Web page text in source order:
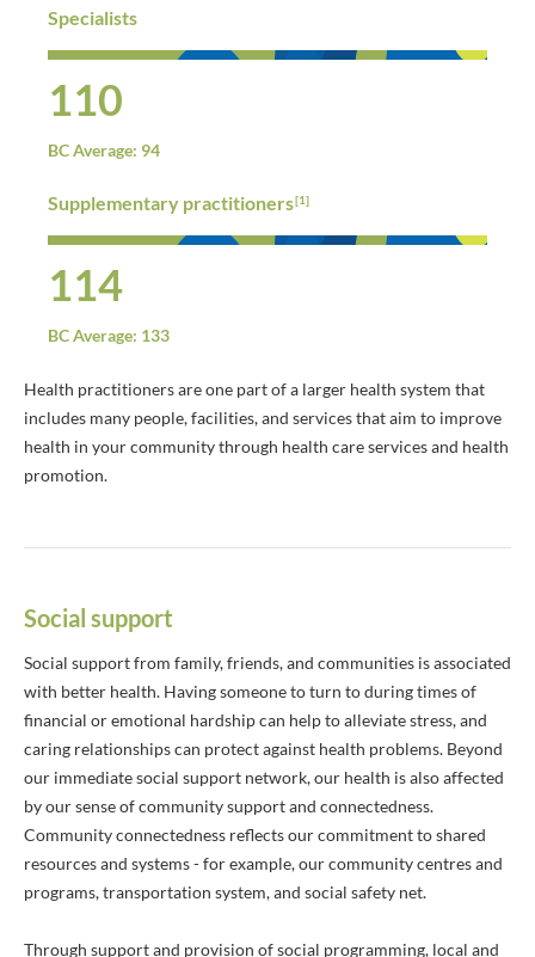
Specialists
110
BC Average: 94
Supplementary practitioners[1]
114
BC Average: 133
Health practitioners are one part of a larger health system that
includes many people, facilities, and services that aim to improve
health in your community through health care services and health
promotion.
Social support
Social support from family, friends, and communities is associated
with better health. Having someone to turn to during times of
financial or emotional hardship can help to alleviate stress, and
caring relationships can protect against health problems. Beyond
our immediate social support network, our health is also affected
by our sense of community support and connectedness.
Community connectedness reflects our commitment to shared
resources and systems - for example, our community centres and
programs, transportation system, and social safety net.
Through support and provision of social programming, local and